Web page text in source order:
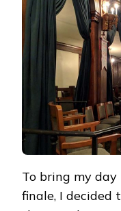
To bring my
finale, I decided